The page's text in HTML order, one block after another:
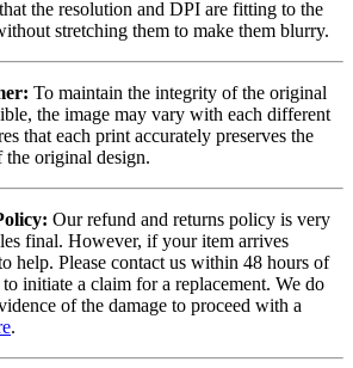
the resolution and DPI are fitting to the
stretching them to make them blurry.
To maintain the integrity of the original
the image may vary with each different
that each print accurately preserves the
the original design.
Our refund and returns policy is very
final. However, if your item arrives
help. Please contact us within 48 hours of
initiate a claim for a replacement. We do
of the damage to proceed with a
.